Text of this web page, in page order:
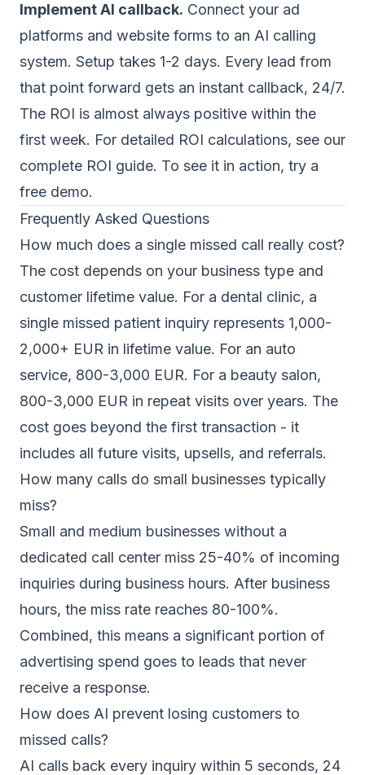
Implement AI callback. Connect your ad
platforms and website forms to an AI calling
system. Setup takes 1-2 days. Every lead from
that point forward gets an instant callback, 24/7.
The ROI is almost always positive within the
first week. For detailed ROI calculations, see our
complete ROI guide. To see it in action, try a
free demo.
Frequently Asked Questions
How much does a single missed call really cost?
The cost depends on your business type and
customer lifetime value. For a dental clinic, a
single missed patient inquiry represents 1,000-
2,000+ EUR in lifetime value. For an auto
service, 800-3,000 EUR. For a beauty salon,
800-3,000 EUR in repeat visits over years. The
cost goes beyond the first transaction - it
includes all future visits, upsells, and referrals.
How many calls do small businesses typically
miss?
Small and medium businesses without a
dedicated call center miss 25-40% of incoming
inquiries during business hours. After business
hours, the miss rate reaches 80-100%.
Combined, this means a significant portion of
advertising spend goes to leads that never
receive a response.
How does AI prevent losing customers to
missed calls?
AI calls back every inquiry within 5 seconds, 24